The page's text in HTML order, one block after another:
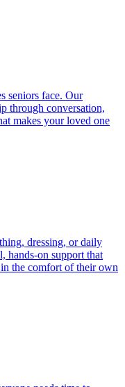
seniors face. Our
through conversation,
makes your loved one
dressing, or daily
hands-on support that
the comfort of their own